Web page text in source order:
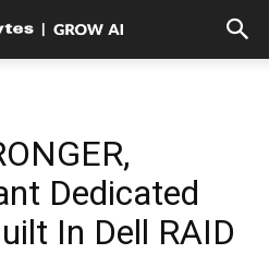
Dedicated
In Dell RAID